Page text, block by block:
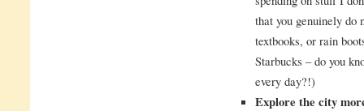
that you genuinely do
textbooks, or rain
Starbucks – do you
every day?!)
Explore the city